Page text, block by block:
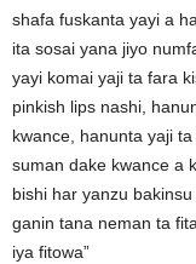
shafa fuskanta yayi a
ita sosai yana jiyo
yayi komai yaji ta fara
pinkish lips nashi,
kwance, hanunta yaji
suman dake kwance a
bishi har yanzu
ganin tana neman ta
iya fitowa”